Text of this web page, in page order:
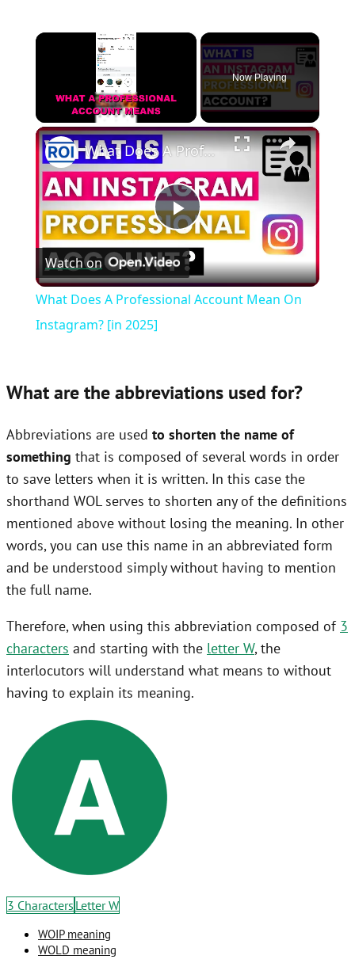
×
Unmute
Now Playing
×
Play
Video
What Does A Professional Account Mean On Instagram? [in 2025]
Watch on
What Does A Professional Account Mean On
Instagram? [in 2025]
What are the abbreviations used for?
Abbreviations are used to shorten the name of
something that is composed of several words in order
to save letters when it is written. In this case the
shorthand WOL serves to shorten any of the definitions
mentioned above without losing the meaning. In other
words, you can use this name in an abbreviated form
and be understood simply without having to mention
the full name.
Therefore, when using this abbreviation composed of 3
characters and starting with the letter W, the
interlocutors will understand what means to without
having to explain its meaning.
3 Characters Letter W
WOIP meaning
WOLD meaning